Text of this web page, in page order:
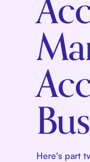
Here's part